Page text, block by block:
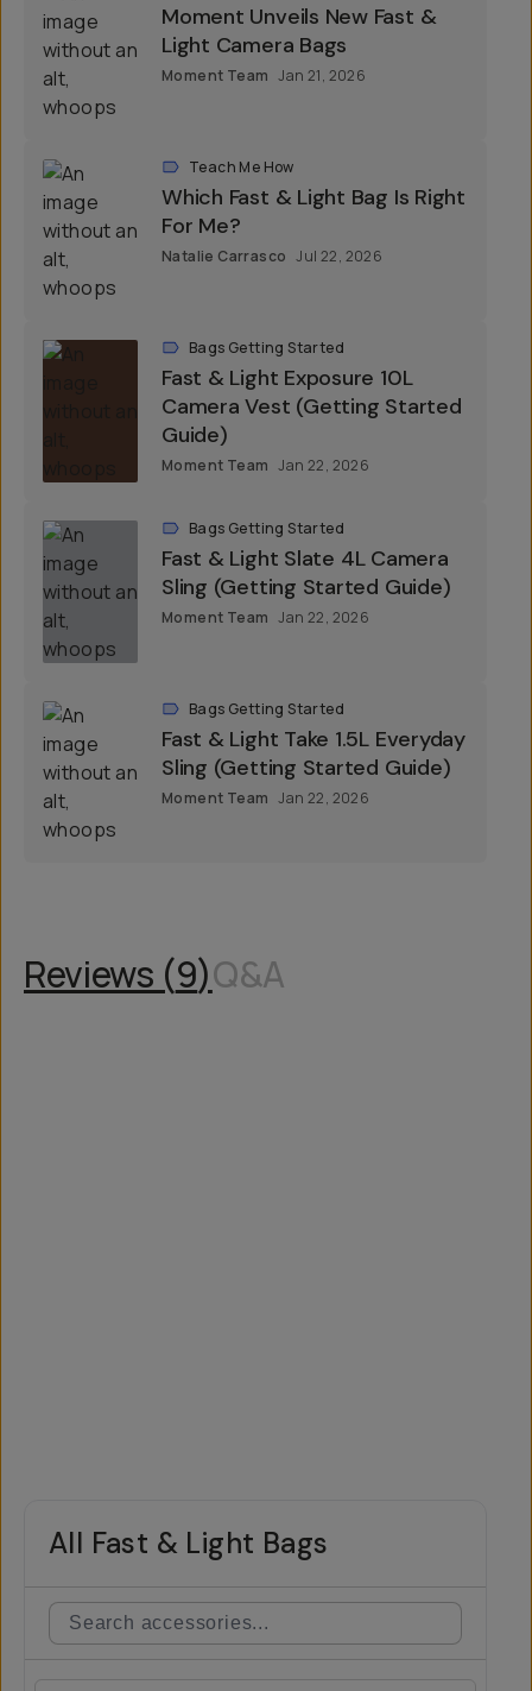
Moment Unveils New Fast &
Light Camera Bags
Moment Team Jan 21, 2026
Teach Me How
Which Fast & Light Bag Is Right
For Me?
Natalie Carrasco Jul 22, 2026
Bags Getting Started
Fast & Light Exposure 10L
Camera Vest (Getting Started
Guide)
Moment Team Jan 22, 2026
Bags Getting Started
Fast & Light Slate 4L Camera
Sling (Getting Started Guide)
Moment Team Jan 22, 2026
Bags Getting Started
Fast & Light Take 1.5L Everyday
Sling (Getting Started Guide)
Moment Team Jan 22, 2026
Reviews (9)Q&A
All Fast & Light Bags